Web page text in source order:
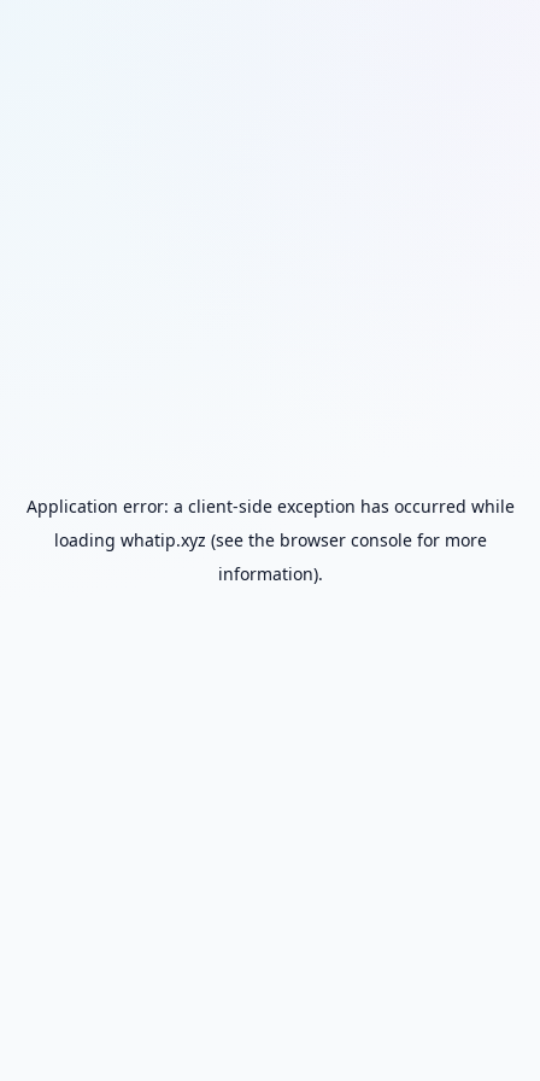
Application error: a client-side exception has occurred while
loading whatip.xyz (see the browser consolefor more
information).